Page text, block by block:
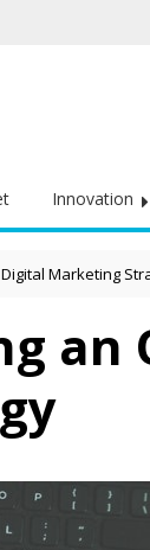
Innovation
Marketing
an